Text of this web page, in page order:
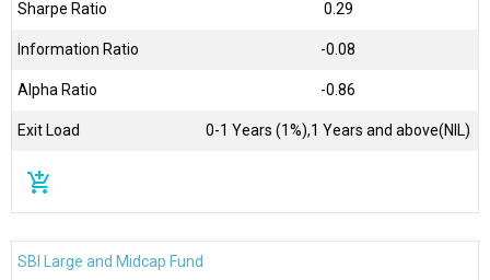
Sharpe Ratio 0.29
Information Ratio -0.08
Alpha Ratio -0.86
Exit Load 0-1 Years (1%),1 Years and above(NIL)
add_shopping_cart
SBI Large and Midcap Fund